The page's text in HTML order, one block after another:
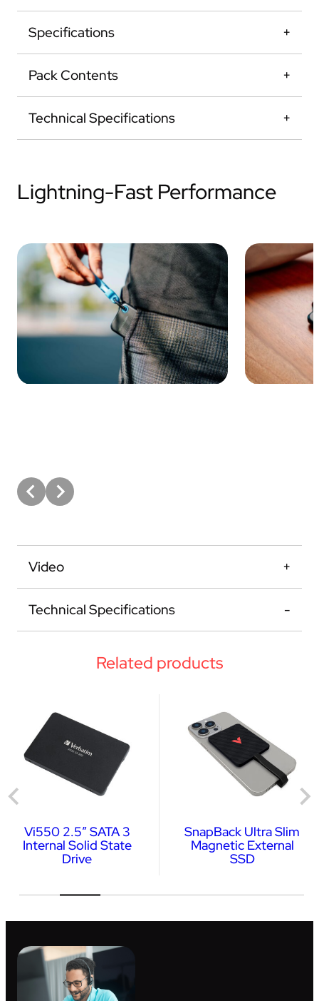
Specifications
Pack Contents
Technical Specifications
Lightning-Fast Performance
Video
Technical Specifications
Related products
Vi550 2.5″ SATA 3
Internal Solid State
Drive
SnapBack Ultra Slim
Magnetic External
SSD